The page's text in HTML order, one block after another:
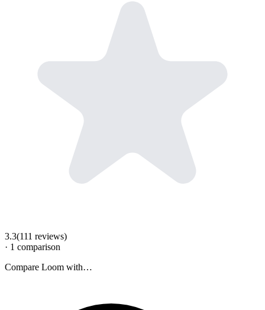
3.3(111 reviews)
· 1 comparison
Compare Loom with…